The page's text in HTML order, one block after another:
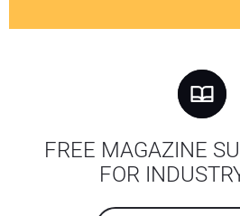
FREE MAGAZINE
FOR